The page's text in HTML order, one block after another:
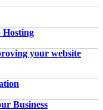
Hosting
your website
Business